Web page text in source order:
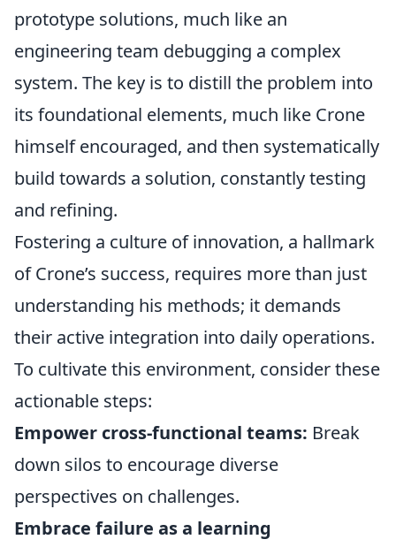
prototype solutions, much like an
engineering team debugging a complex
system. The key is to distill the problem into
its foundational elements, much like Crone
himself encouraged, and then systematically
build towards a solution, constantly testing
and refining.
Fostering a culture of innovation, a hallmark
of Crone’s success, requires more than just
understanding his methods; it demands
their active integration into daily operations.
To cultivate this environment, consider these
actionable steps:
Empower cross-functional teams: Break
down silos to encourage diverse
perspectives on challenges.
Embrace failure as a learning